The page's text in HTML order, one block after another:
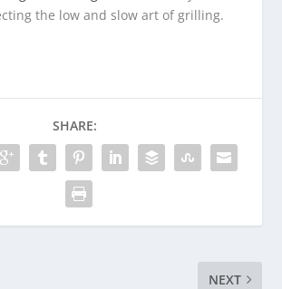
the low and slow art of grilling.
SHARE:
NEXT